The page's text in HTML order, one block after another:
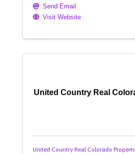
Send Email
Visit Website
United Country Real
United Country Real Colorado